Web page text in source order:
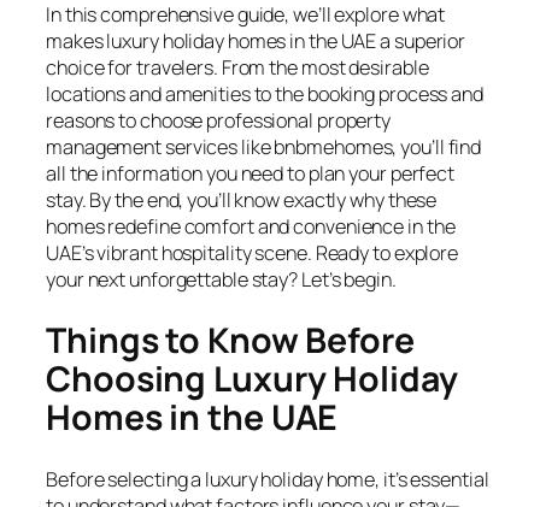
In this comprehensive guide, we’ll explore what
makes luxury holiday homes in the UAE a superior
choice for travelers. From the most desirable
locations and amenities to the booking process and
reasons to choose professional property
management services like bnbmehomes, you’ll find
all the information you need to plan your perfect
stay. By the end, you’ll know exactly why these
homes redefine comfort and convenience in the
UAE’s vibrant hospitality scene. Ready to explore
your next unforgettable stay? Let’s begin.
Things to Know Before
Choosing Luxury Holiday
Homes in the UAE
Before selecting a luxury holiday home, it’s essential